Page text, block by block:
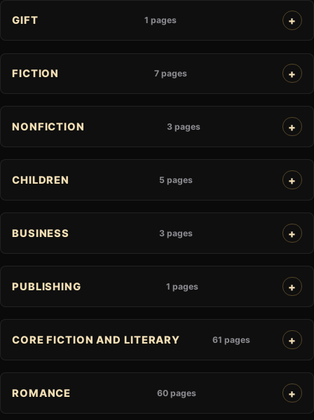
GIFT 1 pages
FICTION 7 pages
NONFICTION 3 pages
CHILDREN 5 pages
BUSINESS 3 pages
PUBLISHING 1 pages
CORE FICTION AND LITERARY 61 pages
ROMANCE 60 pages